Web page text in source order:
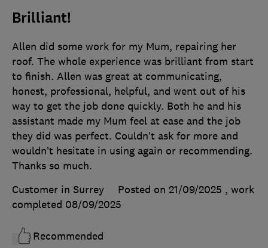
Brilliant!
Allen did some work for my Mum, repairing her
roof. The whole experience was brilliant from start
to finish. Allen was great at communicating,
honest, professional, helpful, and went out of his
way to get the job done quickly. Both he and his
assistant made my Mum feel at ease and the job
they did was perfect. Couldn’t ask for more and
wouldn’t hesitate in using again or recommending.
Thanks so much.
Customer in Surrey
Posted on 21/09/2025 , work
completed 08/09/2025
Recommended